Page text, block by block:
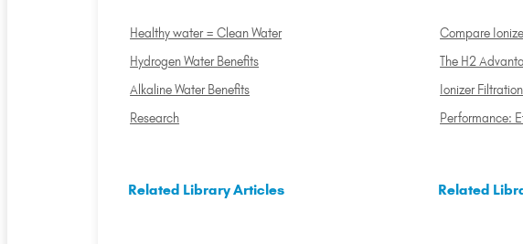
Healthy water = Clean Water
Hydrogen Water Benefits
Alkaline Water Benefits
Research
Compare
The H2
Ionizer
Performance:
Related Library Articles Related